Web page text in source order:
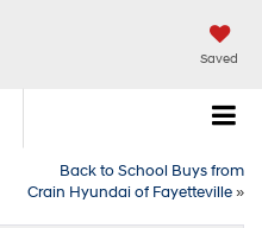
Saved
Back to School Buys from
Crain Hyundai of Fayetteville»